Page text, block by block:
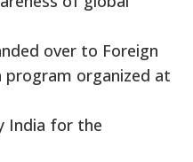
over to Foreign
program organized at
India for the